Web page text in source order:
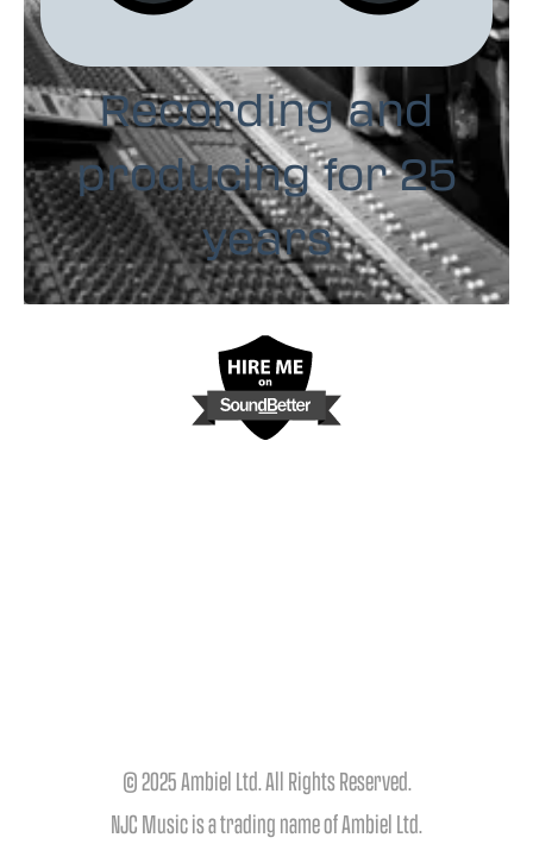
Recording and
producing for 25
years
© 2025 Ambiel Ltd. All Rights Reserved.
NJC Music is a trading name of Ambiel Ltd.